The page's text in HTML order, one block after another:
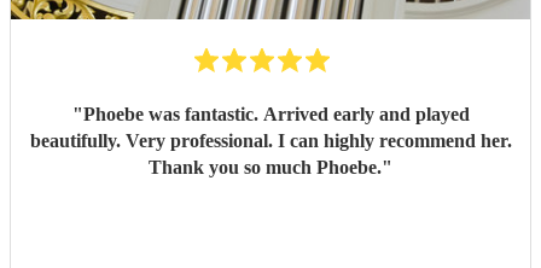
"Phoebe was fantastic. Arrived early and played
beautifully. Very professional. I can highly recommend her.
Thank you so much Phoebe."